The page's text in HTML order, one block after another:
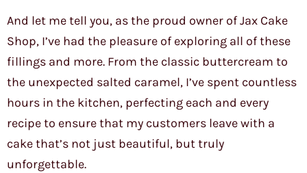
And let me tell you, as the proud owner of Jax Cake
Shop, I’ve had the pleasure of exploring all of these
fillings and more. From the classic buttercream to
the unexpected salted caramel, I’ve spent countless
hours in the kitchen, perfecting each and every
recipe to ensure that my customers leave with a
cake that’s not just beautiful, but truly
unforgettable.